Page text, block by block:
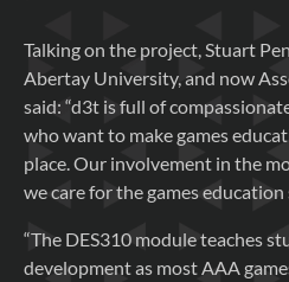
Talking on the project, Stuart
Abertay University, and now
said: “d3t is full of
who want to make games
place. Our involvement in the
we care for the games education
“The DES310 module teaches
development as most AAA